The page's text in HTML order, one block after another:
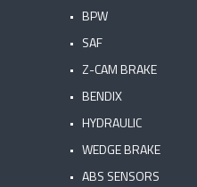
BPW
SAF
Z-CAM BRAKE
BENDIX
HYDRAULIC
WEDGE BRAKE
ABS SENSORS